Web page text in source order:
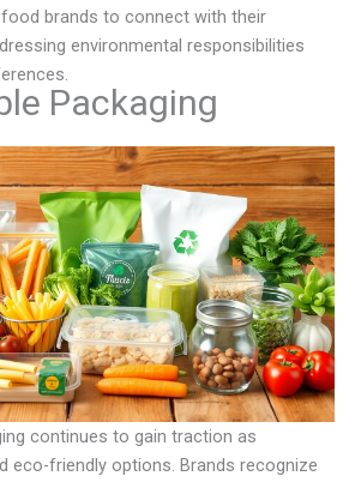
brands to connect with their
environmental responsibilities
Packaging
continues to gain traction as
eco-friendly options. Brands recognize